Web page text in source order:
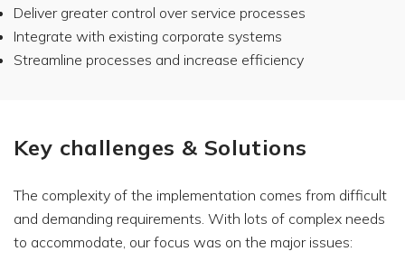
Deliver greater control over service processes
Integrate with existing corporate systems
Streamline processes and increase efficiency
Key challenges & Solutions
The complexity of the implementation comes from difficult
and demanding requirements. With lots of complex needs
to accommodate, our focus was on the major issues: